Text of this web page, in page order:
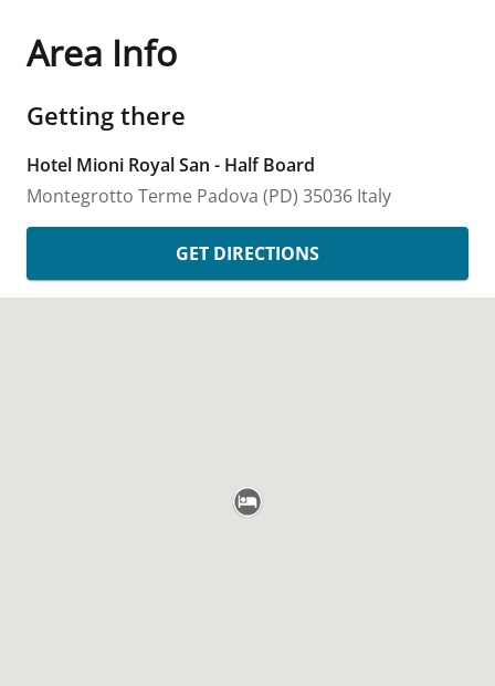
Area Info
Getting there
Hotel Mioni Royal San - Half Board
Montegrotto Terme Padova (PD) 35036 Italy
GET DIRECTIONS